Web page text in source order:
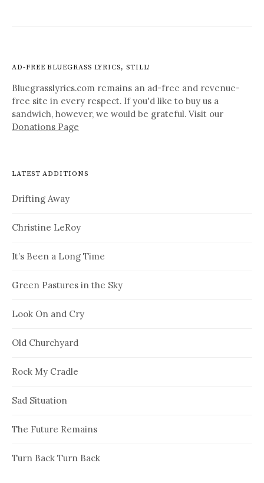
AD-FREE BLUEGRASS LYRICS, STILL!
Bluegrasslyrics.com remains an ad-free and revenue-
free site in every respect. If you'd like to buy us a
sandwich, however, we would be grateful. Visit our
Donations Page
LATEST ADDITIONS
Drifting Away
Christine LeRoy
It’s Been a Long Time
Green Pastures in the Sky
Look On and Cry
Old Churchyard
Rock My Cradle
Sad Situation
The Future Remains
Turn Back Turn Back